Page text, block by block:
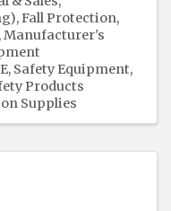
Fall Protection
Manufacturer's
Safety Equipment
Products
Supplies